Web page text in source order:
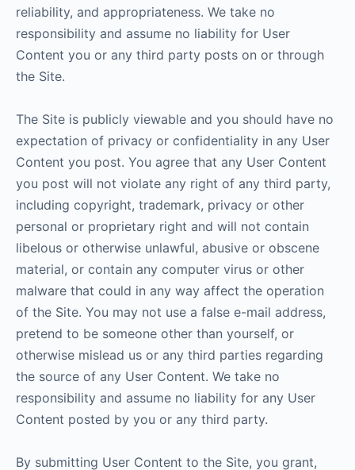
reliability, and appropriateness. We take no
responsibility and assume no liability for User
Content you or any third party posts on or through
the Site.
The Site is publicly viewable and you should have no
expectation of privacy or confidentiality in any User
Content you post. You agree that any User Content
you post will not violate any right of any third party,
including copyright, trademark, privacy or other
personal or proprietary right and will not contain
libelous or otherwise unlawful, abusive or obscene
material, or contain any computer virus or other
malware that could in any way affect the operation
of the Site. You may not use a false e-mail address,
pretend to be someone other than yourself, or
otherwise mislead us or any third parties regarding
the source of any User Content. We take no
responsibility and assume no liability for any User
Content posted by you or any third party.
By submitting User Content to the Site, you grant,